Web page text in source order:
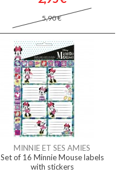
5,90 €
MINNIE ET SES AMIES
Set of 16 Minnie Mouse labels
with stickers